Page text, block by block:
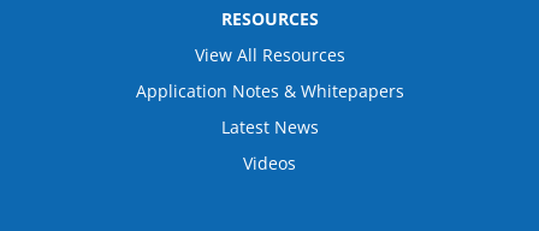
RESOURCES
View All Resources
Application Notes & Whitepapers
Latest News
Videos